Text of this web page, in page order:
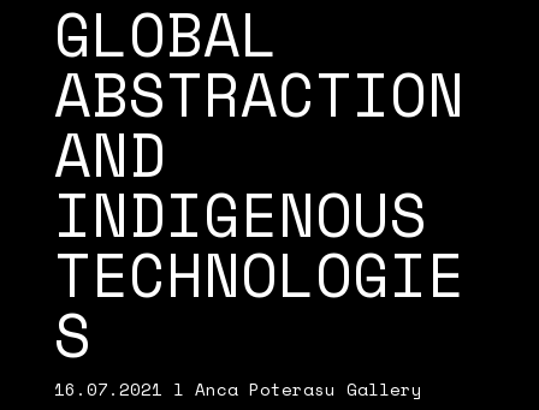
GLOBAL
ABSTRACTION
AND
INDIGENOUS
TECHNOLOGIE
S
16.07.2021 l Anca Poterasu Gallery